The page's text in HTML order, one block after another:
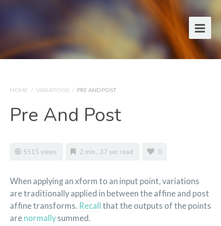
HOME / VARIATIONS / PRE AND POST
Pre And Post
5515 views 2 min , 37 sec read 0
When applying an xform to an input point, variations
are traditionally applied in between the affine and post
affine transforms. Recall that the outputs of the points
are normally summed.